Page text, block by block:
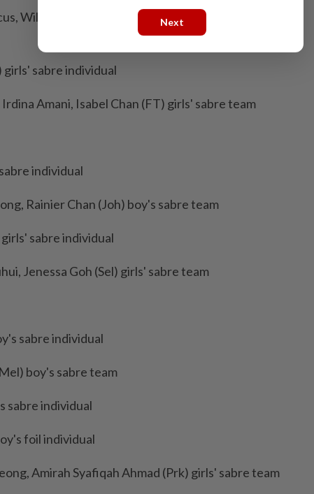
William Lee, Dylan Lee, Sebastian Lim (Prk) boy's
sabre individual
Amani, Isabel Chan (FT) girls' sabre team
individual
Rainier Chan (Joh) boy's sabre team
sabre individual
Jenessa Goh (Sel) girls' sabre team
sabre individual
boy's sabre team
sabre individual
foil individual
Amirah Syafiqah Ahmad (Prk) girls' sabre team
Next